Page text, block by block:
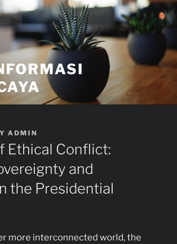
ADMIN
Ethical Conflict:
and
the Presidential
more interconnected world, the